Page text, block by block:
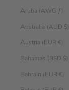
Aruba (AWG ƒ)
Australia (AUD $)
Austria (EUR €)
Bahamas (BSD $)
Bahrain (EUR €)